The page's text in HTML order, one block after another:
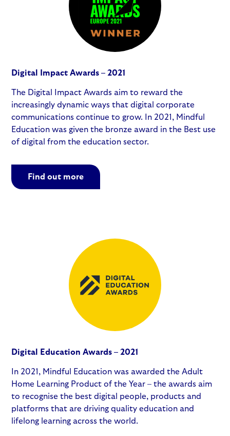
Digital Impact Awards – 2021
The Digital Impact Awards aim to reward the
increasingly dynamic ways that digital corporate
communications continue to grow. In 2021, Mindful
Education was given the bronze award in the Best use
of digital from the education sector.
Find out more
Digital Education Awards – 2021
In 2021, Mindful Education was awarded the Adult
Home Learning Product of the Year – the awards aim
to recognise the best digital people, products and
platforms that are driving quality education and
lifelong learning across the world.